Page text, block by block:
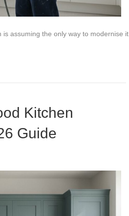
assuming the only way to modernise it
Kitchen
Guide